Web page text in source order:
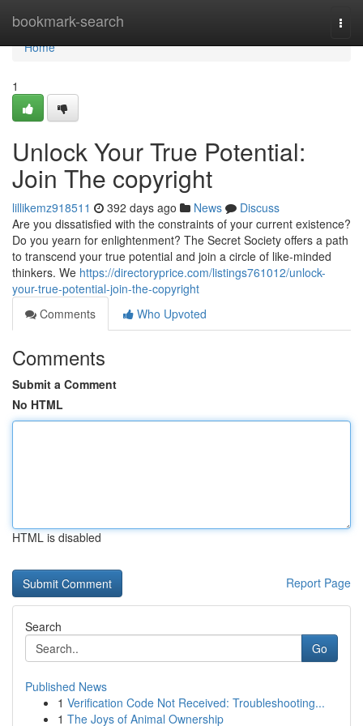
bookmark-search
Home
Home
1
Unlock Your True Potential:
Join The copyright
lillikemz918511 392 days ago News
Discuss
Are you dissatisfied with the constraints of your current existence?
Do you yearn for enlightenment? The Secret Society offers a path
to transcend your true potential and join a circle of like-minded
thinkers. We https://directoryprice.com/listings761012/unlock-
your-true-potential-join-the-copyright
Comments
Who Upvoted
Comments
Submit a Comment
No HTML
HTML is disabled
Report Page
Search
Go
Published News
1 Verification Code Not Received: Troubleshooting...
1 The Joys of Animal Ownership